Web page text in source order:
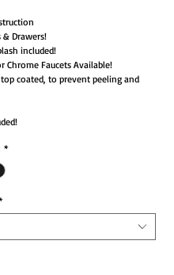
& Drawers!
included!
Chrome Faucets Available!
coated, to prevent peeling and
*